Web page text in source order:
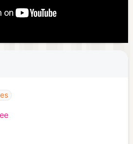
play and want to enjoy
such as heroes,